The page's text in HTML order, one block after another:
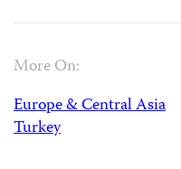
More On:
Europe & Central Asia
Turkey